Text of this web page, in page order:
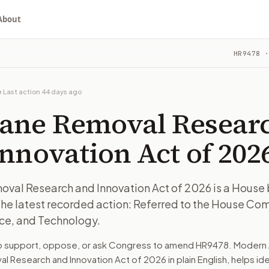
bill in committee. The latest recorded action:
bill in committee. The latest recorded action:
the bill, your position, and the relevant
The action flow drafts the message for you and
support, opposition, or changes, and drafts a message
HR9478
·Last action 44 days ago
Removal
Act of
Research and Innovation Act of 2026 is a House
latest recorded action: Referred to the House
and Technology.
support, oppose, or ask Congress to amend HR9478 .
Research and Innovation Act of 2026 in plain English, helps